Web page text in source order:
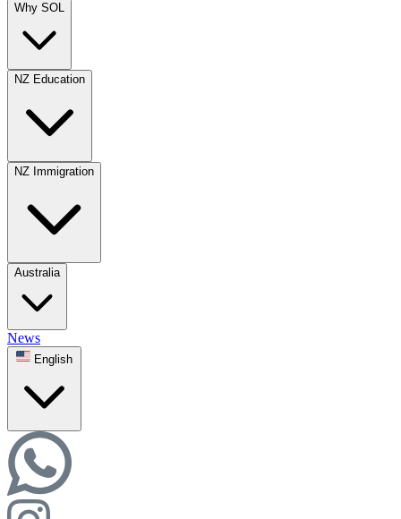
Why SOL
NZ Education
NZ Immigration
Australia
News
English